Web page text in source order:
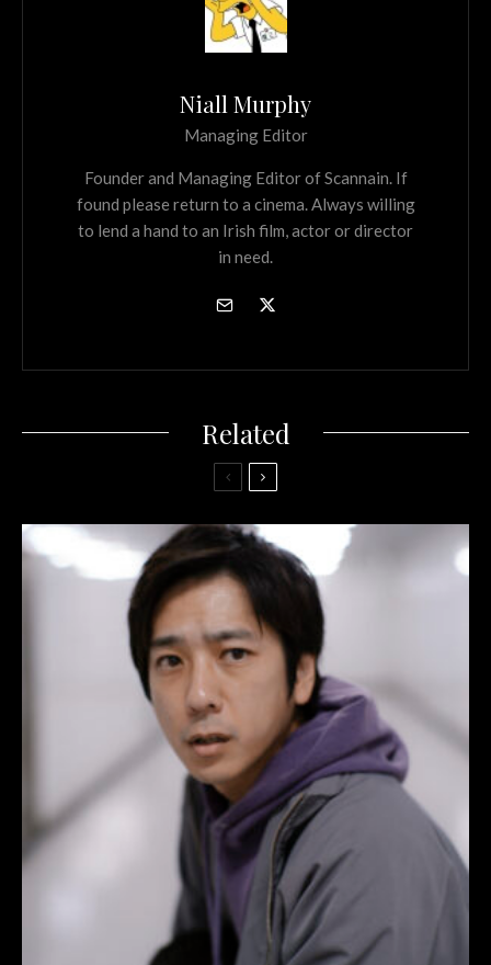
Niall Murphy
Managing Editor
Founder and Managing Editor of Scannain. If
found please return to a cinema. Always willing
to lend a hand to an Irish film, actor or director
in need.
Related